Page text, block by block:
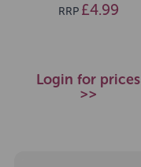
RRP £4.99
Login for prices
>>